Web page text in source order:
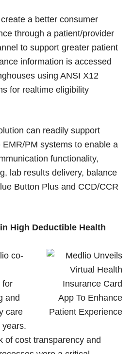
a better consumer
through a patient/provider
to support greater patient
information is accessed
using ANSI X12
for realtime eligibility
can readily support
PM systems to enable a
functionality,
lab results delivery, balance
Button Plus and CCD/CCR
High Deductible Health
co-
for
and
care
years.
of cost transparency and